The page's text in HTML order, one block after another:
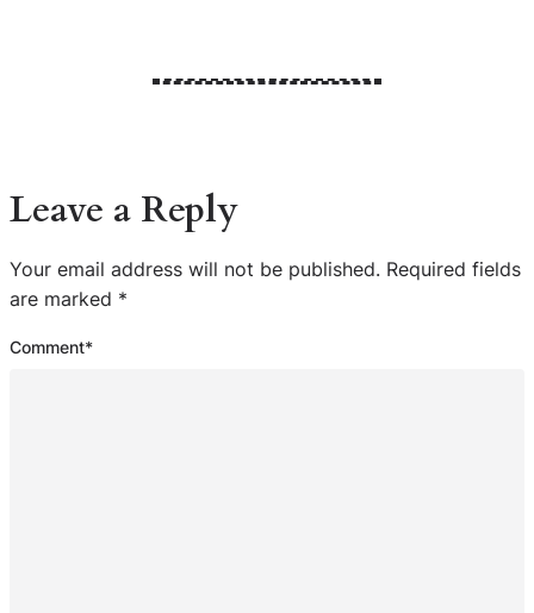
Leave a Reply
Your email address will not be published. Required fields
are marked *
Comment*